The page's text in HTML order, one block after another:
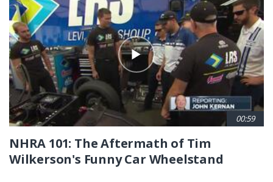
00:59
NHRA 101: The Aftermath of Tim
Wilkerson's Funny Car Wheelstand